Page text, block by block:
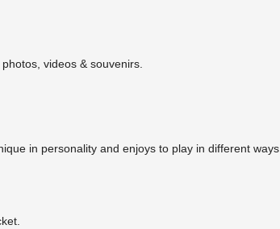
videos & souvenirs.
in personality and enjoys to play in different ways.